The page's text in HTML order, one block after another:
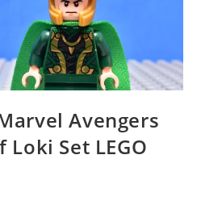
Avengers
Set LEGO